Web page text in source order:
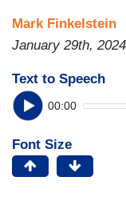
Mark Finkelstein
January 29th,
Text to Speech
00:00
Font Size